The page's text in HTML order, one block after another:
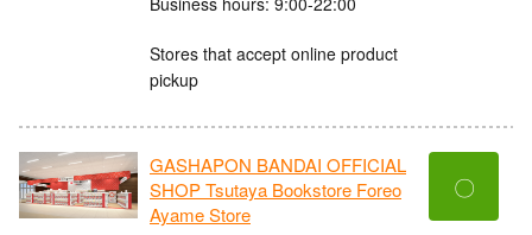
Stores that accept online product
pickup
GASHAPON BANDAI OFFICIAL
SHOP Tsutaya Bookstore Foreo
Ayame Store
〇